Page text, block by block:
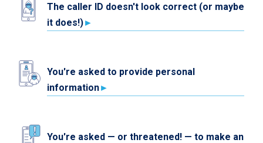
The caller ID doesn't look correct (or maybe
it does!)
You're asked to provide personal
information
You're asked — or threatened! — to make an